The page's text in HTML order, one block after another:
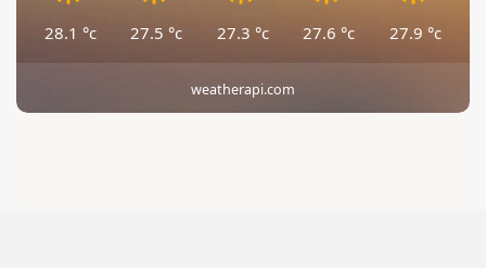
28.1 °c 27.5 °c 27.3 °c 27.6 °c 27.9 °c
weatherapi.com